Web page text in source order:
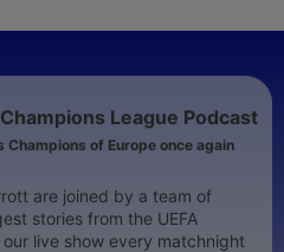
League Podcast
Champions of Europe once again
are joined by a team of
stories from the UEFA
live show every matchnight